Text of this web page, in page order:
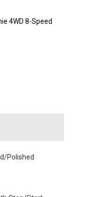
4WD 8-Speed
Polished